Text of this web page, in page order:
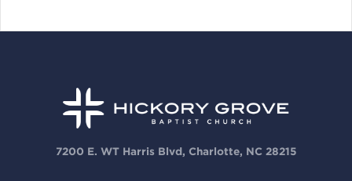
7200 E. WT Harris Blvd, Charlotte, NC 28215